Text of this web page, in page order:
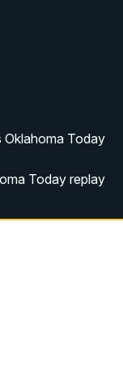
Oklahoma Today
Today replay
at Noon
Oklahoma at 5
Oklahoma at 5